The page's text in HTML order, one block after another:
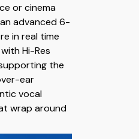
or cinema
advanced 6-
in real time
Hi-Res
the
ear
vocal
wrap around